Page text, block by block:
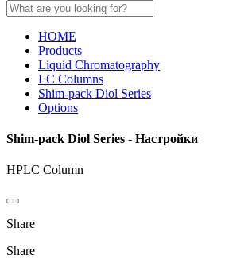
HOME
Products
Liquid Chromatography
LC Columns
Shim-pack Diol Series
Options
Shim-pack Diol Series - Настройки
HPLC Column
Share
Share